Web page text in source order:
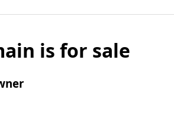
is for sale